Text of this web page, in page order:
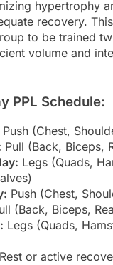
hypertrophy
recovery.
to be trained
volume and
PPL Schedule:
Push (Chest,
Pull (Back, Biceps,
Legs (Quads,
Push (Chest,
(Back, Biceps,
Legs (Quads,
Rest or active